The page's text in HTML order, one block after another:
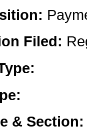
Filed:
& Section: